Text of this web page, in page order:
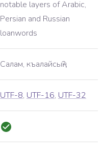
notable layers of Arabic,
Persian and Russian
loanwords
Салам, къалайсыӊ?
UTF-8, UTF-16, UTF-32